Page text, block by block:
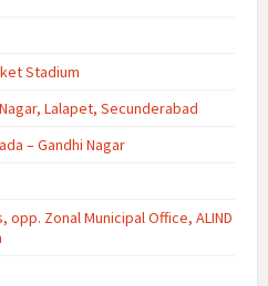
Stadium
Lalapet, Secunderabad
– Gandhi Nagar
Zonal Municipal Office, ALIND